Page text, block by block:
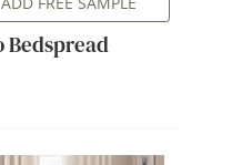
Bedspread